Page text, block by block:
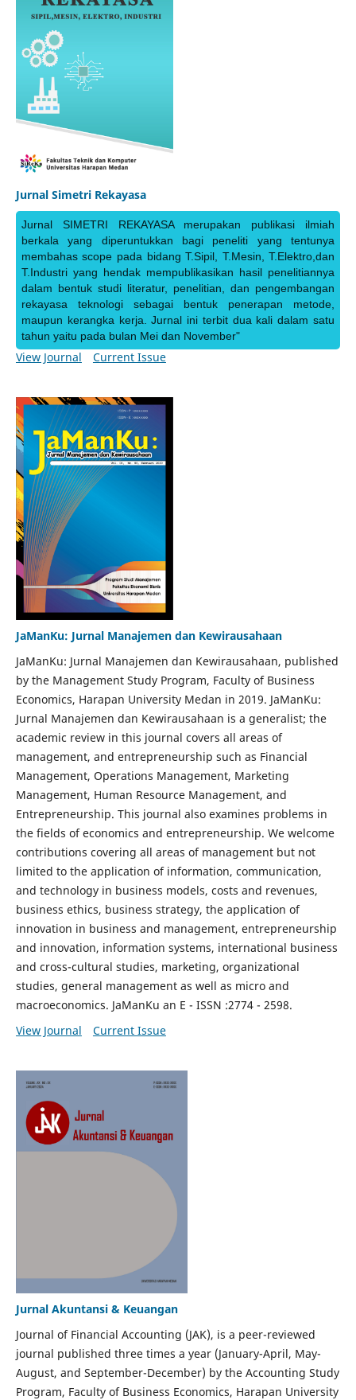
Jurnal Simetri Rekayasa
Jurnal SIMETRI REKAYASA merupakan publikasi ilmiah
berkala yang diperuntukkan bagi peneliti yang tentunya
membahas scope pada bidang T.Sipil, T.Mesin, T.Elektro,dan
T.Industri yang hendak mempublikasikan hasil penelitiannya
dalam bentuk studi literatur, penelitian, dan pengembangan
rekayasa teknologi sebagai bentuk penerapan metode,
maupun kerangka kerja. Jurnal ini terbit dua kali dalam satu
tahun yaitu pada bulan Mei dan November"
View Journal Current Issue
JaManKu: Jurnal Manajemen dan Kewirausahaan
JaManKu: Jurnal Manajemen dan Kewirausahaan, published
by the Management Study Program, Faculty of Business
Economics, Harapan University Medan in 2019. JaManKu:
Jurnal Manajemen dan Kewirausahaan is a generalist; the
academic review in this journal covers all areas of
management, and entrepreneurship such as Financial
Management, Operations Management, Marketing
Management, Human Resource Management, and
Entrepreneurship. This journal also examines problems in
the fields of economics and entrepreneurship. We welcome
contributions covering all areas of management but not
limited to the application of information, communication,
and technology in business models, costs and revenues,
business ethics, business strategy, the application of
innovation in business and management, entrepreneurship
and innovation, information systems, international business
and cross-cultural studies, marketing, organizational
studies, general management as well as micro and
macroeconomics. JaManKu an E - ISSN :2774 - 2598.
View Journal
Current Issue
Jurnal Akuntansi & Keuangan
Journal of Financial Accounting (JAK), is a peer-reviewed
journal published three times a year (January-April, May-
August, and September-December) by the Accounting Study
Program, Faculty of Business Economics, Harapan University